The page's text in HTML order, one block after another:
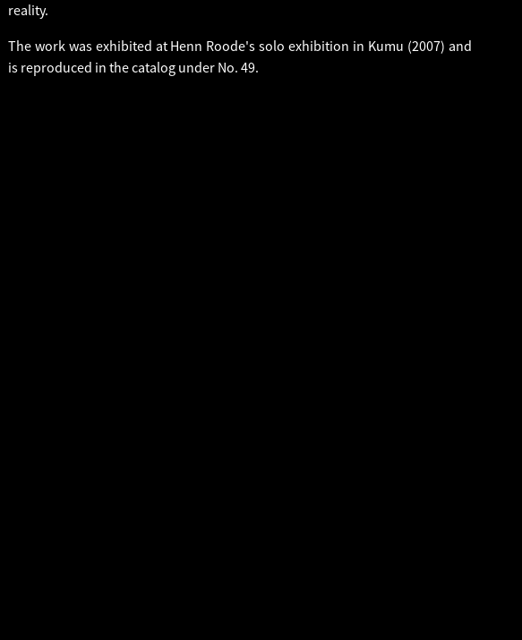
reality.
The work was exhibited at Henn Roode's solo exhibition in Kumu (2007) and
is reproduced in the catalog under No. 49.